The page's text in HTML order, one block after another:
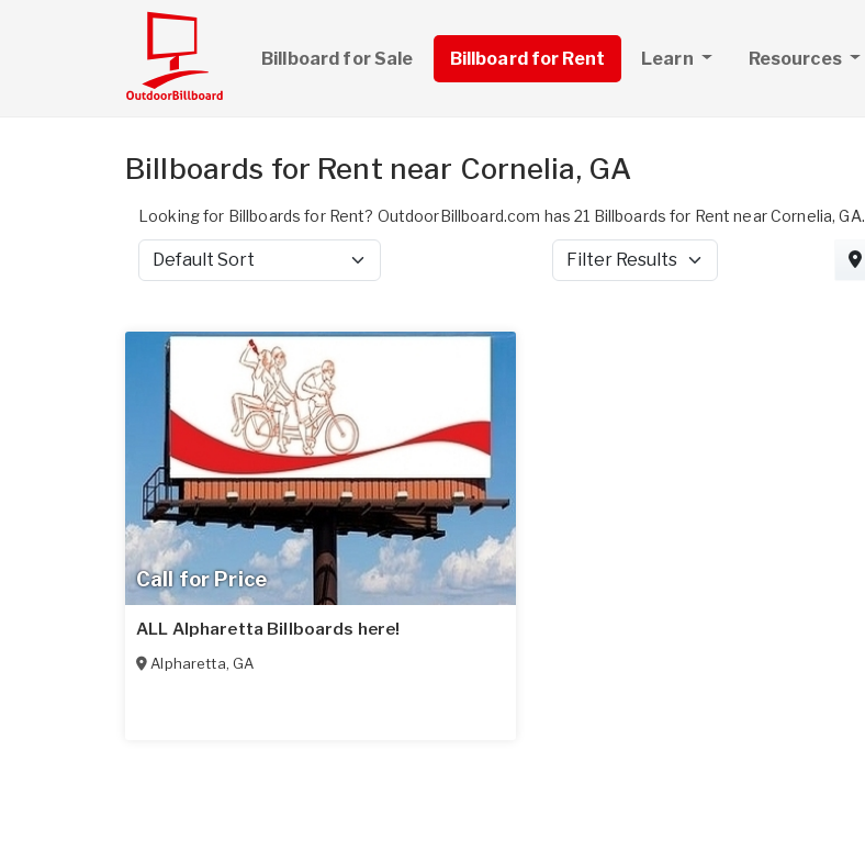
Billboard for Sale Billboard for Rent Learn Resources
Billboards for Rent near Cornelia, GA
Looking for Billboards for Rent? OutdoorBillboard.com has 21 Billboards for Rent near Cornelia, GA.
Sort by Filter Results
Call for Price
ALL Alpharetta Billboards here!
Alpharetta, GA